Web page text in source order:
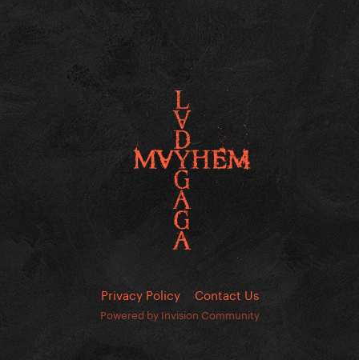
Privacy Policy Contact Us
Powered by Invision Community